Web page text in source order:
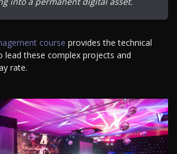
course provides the technical
lead these complex projects and
rate.